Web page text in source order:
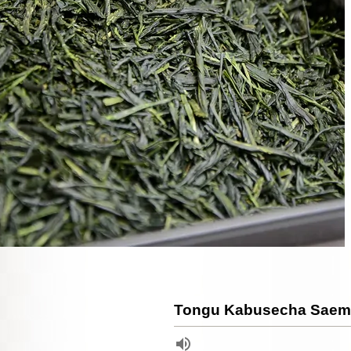
Tongu Kabusecha